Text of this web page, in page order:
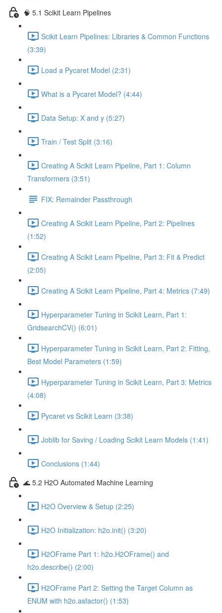
🧠 5.1 Scikit Learn Pipelines
Scikit Learn Pipelines: Libraries & Common Functions
(3:39)
Load a Pycaret Model (2:31)
What is a Pycaret Model? (4:44)
Data Setup: X and y (5:27)
Train / Test Split (3:16)
Creating A Scikit Learn Pipeline, Part 1: Column
Transformers (3:51)
FIX: Remainder Passthrough
Creating A Scikit Learn Pipeline, Part 2: Pipelines
(1:52)
Creating A Scikit Learn Pipeline, Part 3: Fit & Predict
(2:05)
Creating A Scikit Learn Pipeline, Part 4: Metrics (7:49)
Hyperparameter Tuning in Scikit Learn, Part 1:
GridsearchCV() (6:01)
Hyperparameter Tuning in Scikit Learn, Part 2: Fitting,
Best Model Parameters (1:59)
Hyperparameter Tuning in Scikit Learn, Part 3: Metrics
(4:08)
Pycaret vs Scikit Learn (3:38)
Joblib for Saving / Loading Scikit Learn Models (1:41)
Conclusions (1:44)
🌊 5.2 H2O Automated Machine Learning
H2O Overview & Setup (2:25)
H2O Initialization: h2o.init() (3:20)
H2OFrame Part 1: h2o.H2OFrame() and
h2o.describe() (2:00)
H2OFrame Part 2: Setting the Target Column as
ENUM with h2o.asfactor() (1:53)